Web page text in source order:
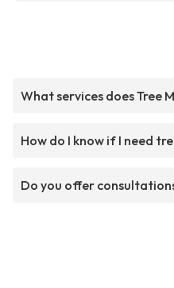
What services does Tree
How do I know if I need
Do you offer